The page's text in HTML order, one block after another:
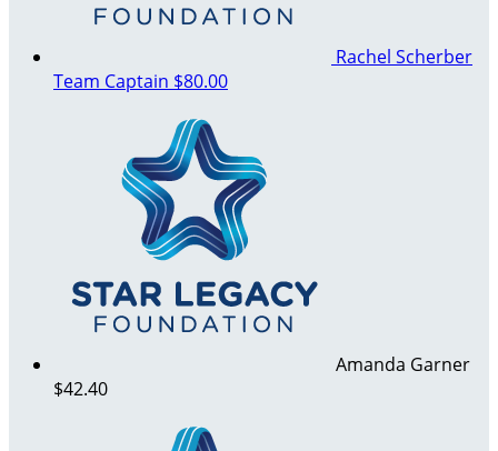
Rachel Scherber
Team Captain $80.00
Amanda Garner
$42.40